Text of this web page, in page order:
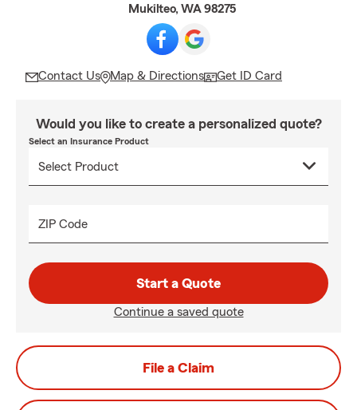
Mukilteo, WA 98275
Contact Us Map & Directions Get ID Card
Would you like to create a personalized quote?
Select an Insurance Product
ZIP Code
Start a Quote
Continue a saved quote
File a Claim